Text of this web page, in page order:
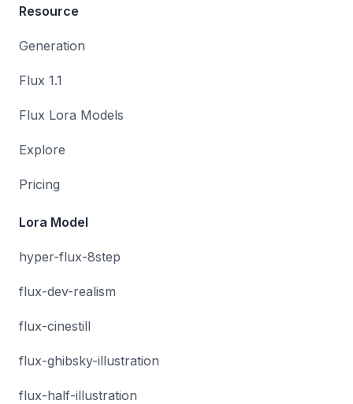
Resource
Generation
Flux 1.1
Flux Lora Models
Explore
Pricing
Lora Model
hyper-flux-8step
flux-dev-realism
flux-cinestill
flux-ghibsky-illustration
flux-half-illustration